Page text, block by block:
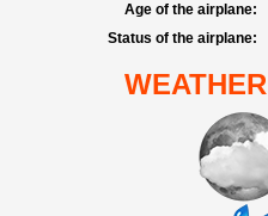
Age of the airplane:
Status of the airplane: